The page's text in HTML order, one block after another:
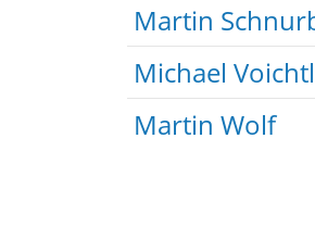
Martin
Michael
Martin Wolf